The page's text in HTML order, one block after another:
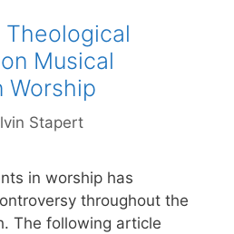
Musical
Worship
Stapert
in worship has
throughout the
The following article